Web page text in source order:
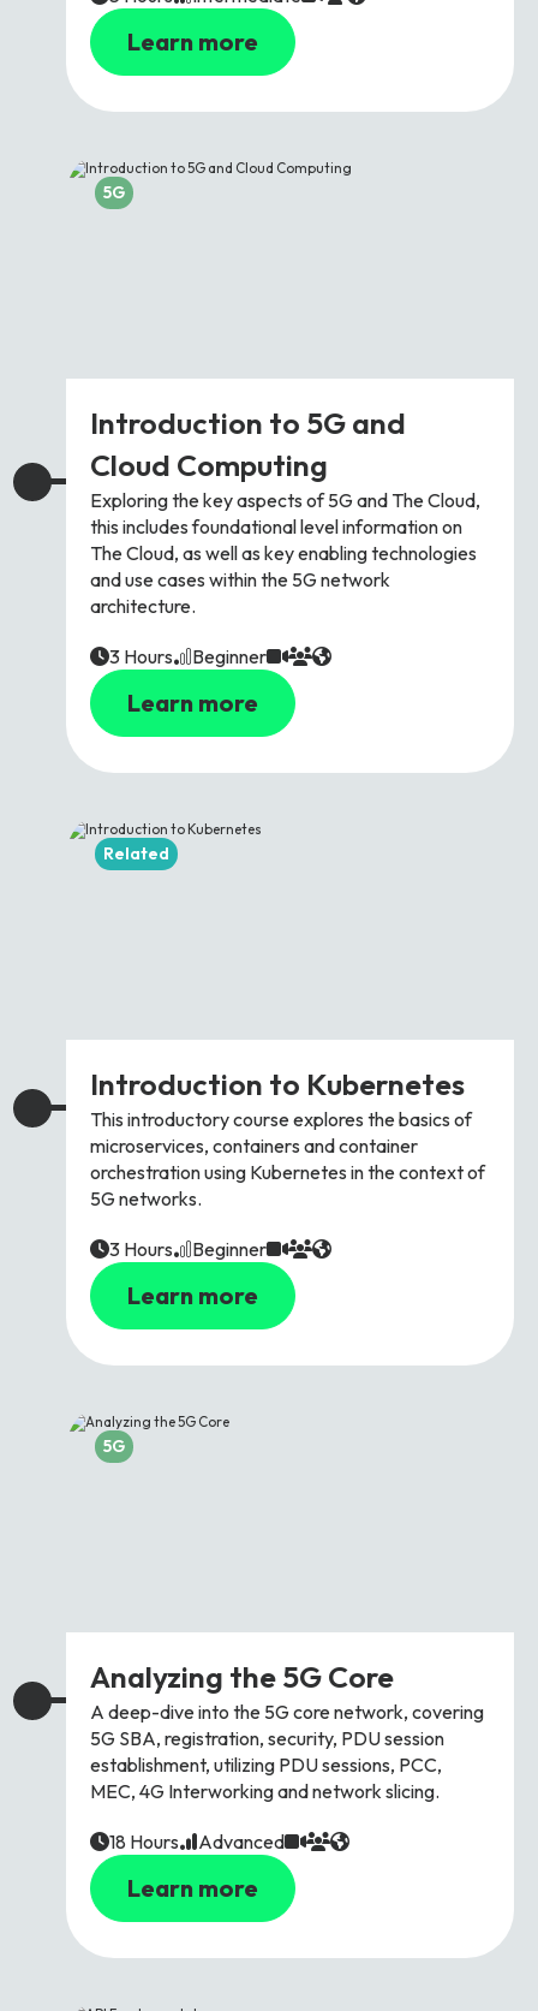
Learn more
5G
Introduction to 5G and
Cloud Computing
Exploring the key aspects of 5G and The Cloud,
this includes foundational level information on
The Cloud, as well as key enabling technologies
and use cases within the 5G network
architecture.
Learn more
3 Hours Beginner
Related
Introduction to Kubernetes
This introductory course explores the basics of
microservices, containers and container
orchestration using Kubernetes in the context of
5G networks.
Learn more
3 Hours Beginner
5G
Analyzing the 5G Core
A deep-dive into the 5G core network, covering
5G SBA, registration, security, PDU session
establishment, utilizing PDU sessions, PCC,
MEC, 4G Interworking and network slicing.
Learn more
18 Hours Advanced